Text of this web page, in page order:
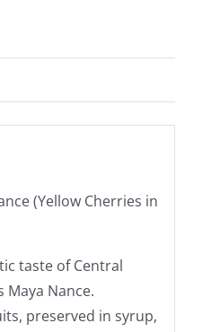
(Yellow Cherries in
taste of Central
Nance.
preserved in syrup,